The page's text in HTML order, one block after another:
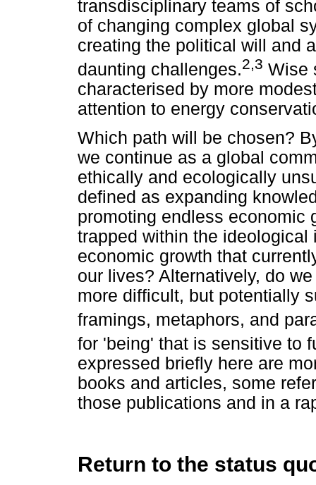
transdisciplinary teams of
of changing complex global
creating the political will and
daunting challenges.2,3 Wise
characterised by more
attention to energy
Which path will be chosen?
we continue as a global
ethically and ecologically
defined as expanding
promoting endless economic
trapped within the
economic growth that
our lives? Alternatively, do
more difficult, but potentially
framings, metaphors, and
for 'being' that is sensitive to
expressed briefly here are
books and articles, some
those publications and in a
Return to the status